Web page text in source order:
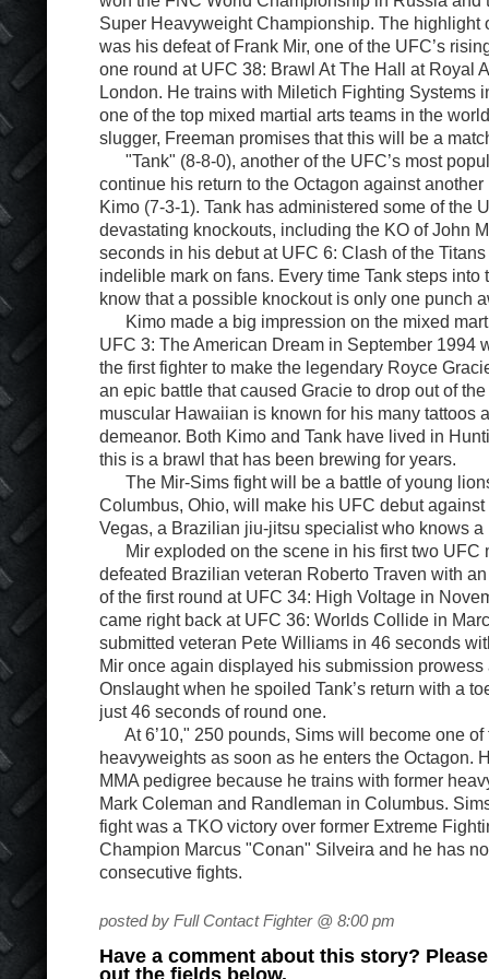
Super Heavyweight Championship. The highlight
was his defeat of Frank Mir, one of the UFC’s
one round at UFC 38: Brawl At The Hall at Royal
London. He trains with Miletich Fighting Systems
one of the top mixed martial arts teams in the
slugger, Freeman promises that this will be a
"Tank" (8-8-0), another of the UFC’s most
continue his return to the Octagon against
Kimo (7-3-1). Tank has administered some of the
devastating knockouts, including the KO of John
seconds in his debut at UFC 6: Clash of the
indelible mark on fans. Every time Tank steps into
know that a possible knockout is only one punch
Kimo made a big impression on the mixed
UFC 3: The American Dream in September 1994
the first fighter to make the legendary Royce
an epic battle that caused Gracie to drop out of
muscular Hawaiian is known for his many tattoos
demeanor. Both Kimo and Tank have lived in
this is a brawl that has been brewing for years.
The Mir-Sims fight will be a battle of young
Columbus, Ohio, will make his UFC debut against
Vegas, a Brazilian jiu-jitsu specialist who knows a
Mir exploded on the scene in his first two UFC
defeated Brazilian veteran Roberto Traven with
of the first round at UFC 34: High Voltage in
came right back at UFC 36: Worlds Collide in
submitted veteran Pete Williams in 46 seconds
Mir once again displayed his submission prowess
Onslaught when he spoiled Tank’s return with a
just 46 seconds of round one.
At 6’10," 250 pounds, Sims will become one of
heavyweights as soon as he enters the Octagon.
MMA pedigree because he trains with former
Mark Coleman and Randleman in Columbus.
fight was a TKO victory over former Extreme
Champion Marcus "Conan" Silveira and he has
consecutive fights.
posted by Full Contact Fighter @ 8:00 pm
Have a comment about this story?
out the fields below.